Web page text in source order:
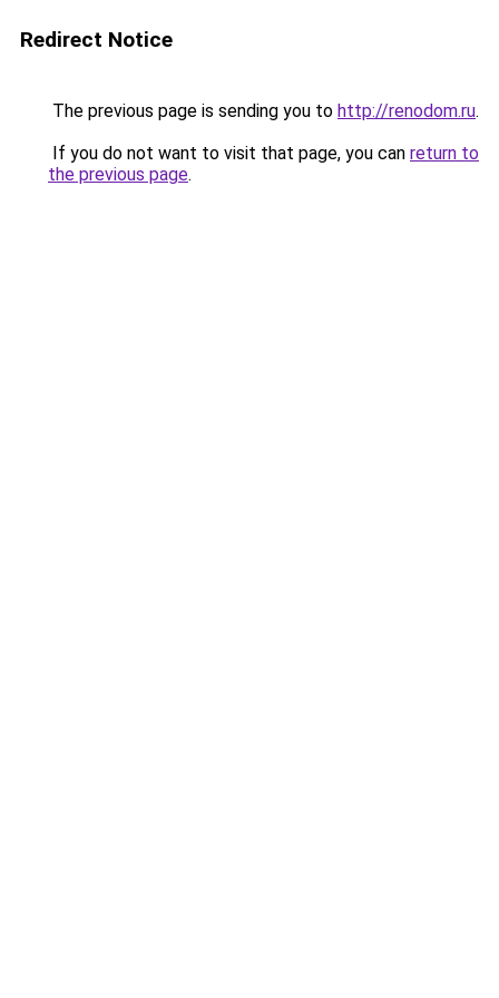
Redirect Notice
The previous page is sending you to http://renodom.ru.
If you do not want to visit that page, you can return to
the previous page.